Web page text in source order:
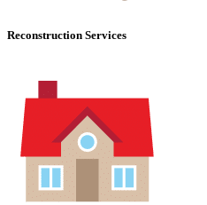
Reconstruction Services